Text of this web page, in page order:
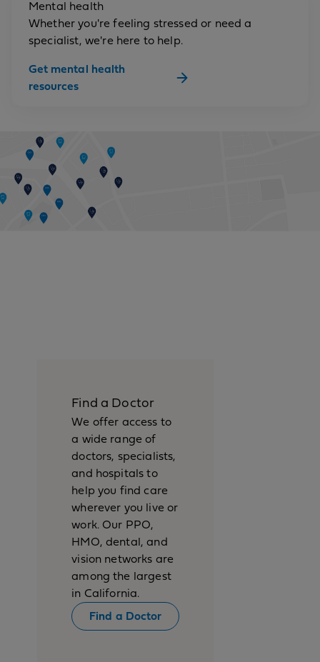
Mental health
Whether you're feeling stressed or need a
specialist, we're here to help.
Get mental health
resources
Find a Doctor
We offer access to
a wide range of
doctors, specialists,
and hospitals to
help you find care
wherever you live or
work. Our PPO,
HMO, dental, and
vision networks are
among the largest
in California.
Find a Doctor